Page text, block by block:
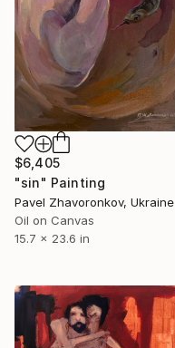
$6,405
"sin" Painting
Pavel Zhavoronkov, Ukraine
Oil on Canvas
15.7 x 23.6 in